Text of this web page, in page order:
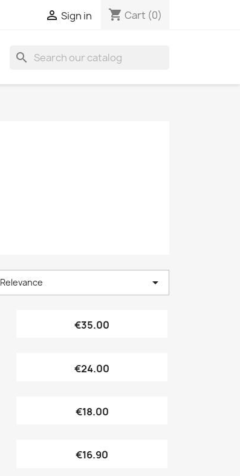
 Sign in shopping_cart Cart (0)
search
Relevance 
Quick view
€35.00
Quick view
€24.00
Quick view
€18.00
Quick view
€16.90